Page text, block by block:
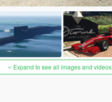
Expand to see all images and videos